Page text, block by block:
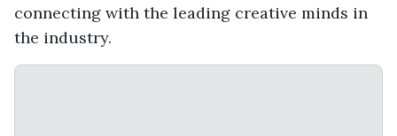
connecting with the leading creative minds in
the industry.